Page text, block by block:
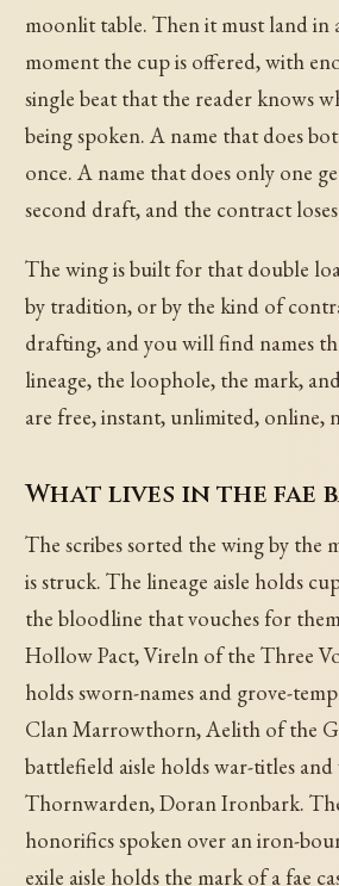
moonlit table. Then it must land in
moment the cup is offered, with
single beat that the reader knows
being spoken. A name that does
once. A name that does only one
second draft, and the contract
The wing is built for that double
by tradition, or by the kind of
drafting, and you will find names
lineage, the loophole, the mark,
are free, instant, unlimited, online,
What lives in the fae
The scribes sorted the wing by the
is struck. The lineage aisle holds
the bloodline that vouches for
Hollow Pact, Vireln of the Three
holds sworn-names and grove-
Clan Marrowthorn, Aelith of the
battlefield aisle holds war-titles and
Thornwarden, Doran Ironbark.
honorifics spoken over an iron-
exile aisle holds the mark of a fae